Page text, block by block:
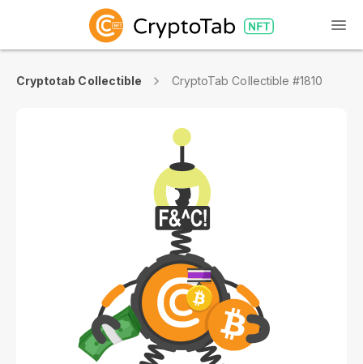
Cryptotab Collectible CryptoTab Collectible #1810